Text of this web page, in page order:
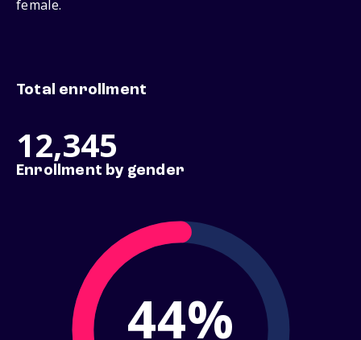
female.
Total enrollment
12,345
Enrollment by gender
44%